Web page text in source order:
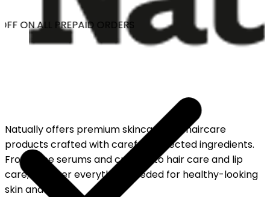
ON ALL PREPAID ORDERS
Natually offers premium skincare and haircare
products crafted with carefully selected ingredients.
From face serums and creams to hair care and lip
care, discover everything needed for healthy-looking
skin and hair.